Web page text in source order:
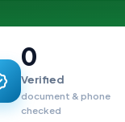
0
Verified
document & phone
checked